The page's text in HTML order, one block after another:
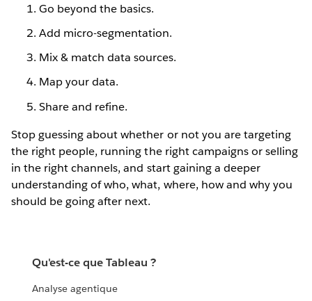
Go beyond the basics.
Add micro-segmentation.
Mix & match data sources.
Map your data.
Share and refine.
Stop guessing about whether or not you are targeting
the right people, running the right campaigns or selling
in the right channels, and start gaining a deeper
understanding of who, what, where, how and why you
should be going after next.
Qu'est-ce que Tableau ?
Analyse agentique